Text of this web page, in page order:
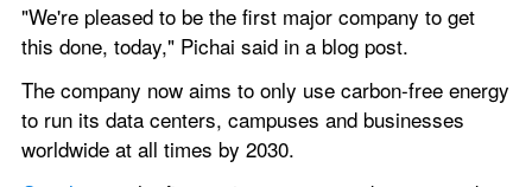
"We're pleased to be the first major company to get
this done, today," Pichai said in a blog post.
The company now aims to only use carbon-free energy
to run its data centers, campuses and businesses
worldwide at all times by 2030.